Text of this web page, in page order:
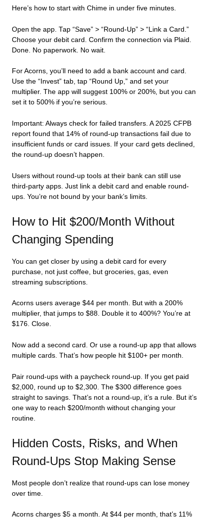
Here’s how to start with Chime in under five minutes.
Open the app. Tap “Save” > “Round-Up” > “Link a Card.”
Choose your debit card. Confirm the connection via Plaid.
Done. No paperwork. No wait.
For Acorns, you’ll need to add a bank account and card.
Use the “Invest” tab, tap “Round Up,” and set your
multiplier. The app will suggest 100% or 200%, but you can
set it to 500% if you’re serious.
Important: Always check for failed transfers. A 2025 CFPB
report found that 14% of round-up transactions fail due to
insufficient funds or card issues. If your card gets declined,
the round-up doesn’t happen.
Users without round-up tools at their bank can still use
third-party apps. Just link a debit card and enable round-
ups. You’re not bound by your bank’s limits.
How to Hit $200/Month Without
Changing Spending
You can get closer by using a debit card for every
purchase, not just coffee, but groceries, gas, even
streaming subscriptions.
Acorns users average $44 per month. But with a 200%
multiplier, that jumps to $88. Double it to 400%? You’re at
$176. Close.
Now add a second card. Or use a round-up app that allows
multiple cards. That’s how people hit $100+ per month.
Pair round-ups with a paycheck round-up. If you get paid
$2,000, round up to $2,300. The $300 difference goes
straight to savings. That’s not a round-up, it’s a rule. But it’s
one way to reach $200/month without changing your
routine.
Hidden Costs, Risks, and When
Round-Ups Stop Making Sense
Most people don’t realize that round-ups can lose money
over time.
Acorns charges $5 a month. At $44 per month, that’s 11%